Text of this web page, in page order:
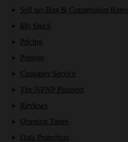
Sell my Bag & Commission Rates
My Stock
Pricing
Postage
Customer Service
The NPNP Passport
Reviews
Opening Times
Data Protection